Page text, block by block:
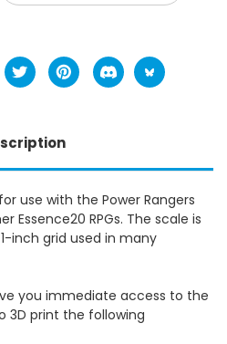
use with the Power Rangers
Essence20 RPGs. The scale is
inch grid used in many
you immediate access to the
3D print the following